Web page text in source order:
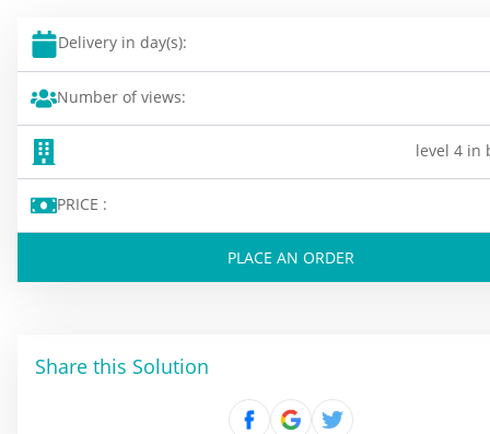
Delivery in day(s):
Number of views:
level 4 in
PRICE :
PLACE AN ORDER
Share this Solution